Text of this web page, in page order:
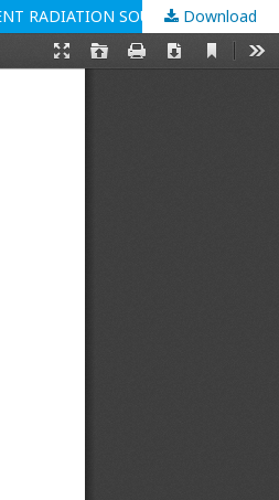
RADIATION SOURCESDownload